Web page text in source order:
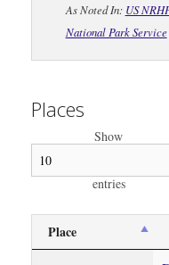
As Noted In: US
National Park Service
Places
Show
entries
Place